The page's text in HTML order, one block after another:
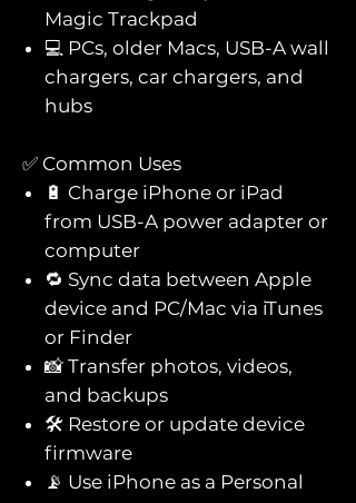
Magic Trackpad
💻 PCs, older Macs, USB-A wall
chargers, car chargers, and
hubs
✅ Common Uses
🔋 Charge iPhone or iPad
from USB-A power adapter or
computer
🔁 Sync data between Apple
device and PC/Mac via iTunes
or Finder
📸 Transfer photos, videos,
and backups
🛠️ Restore or update device
firmware
📡 Use iPhone as a Personal